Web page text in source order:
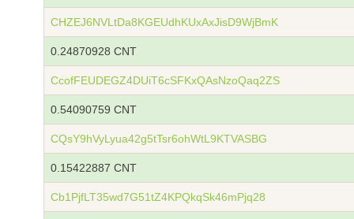
CHZEJ6NVLtDa8KGEUdhKUxAxJisD9WjBmK
0.24870928 CNT
CcofFEUDEGZ4DUiT6cSFKxQAsNzoQaq2ZS
0.54090759 CNT
CQsY9hVyLyua42g5tTsr6ohWtL9KTVASBG
0.15422887 CNT
Cb1PjfLT35wd7G51tZ4KPQkqSk46mPjq28